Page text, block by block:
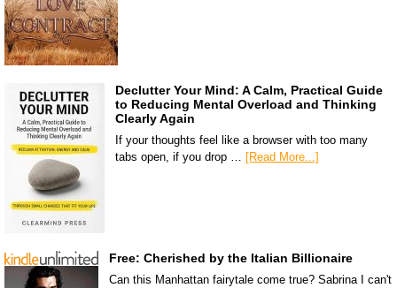
Declutter Your Mind: A Calm, Practical Guide
to Reducing Mental Overload and Thinking
Clearly Again
If your thoughts feel like a browser with too many
tabs open, if you drop … [Read More...]
Free: Cherished by the Italian Billionaire
Can this Manhattan fairytale come true? Sabrina I can't